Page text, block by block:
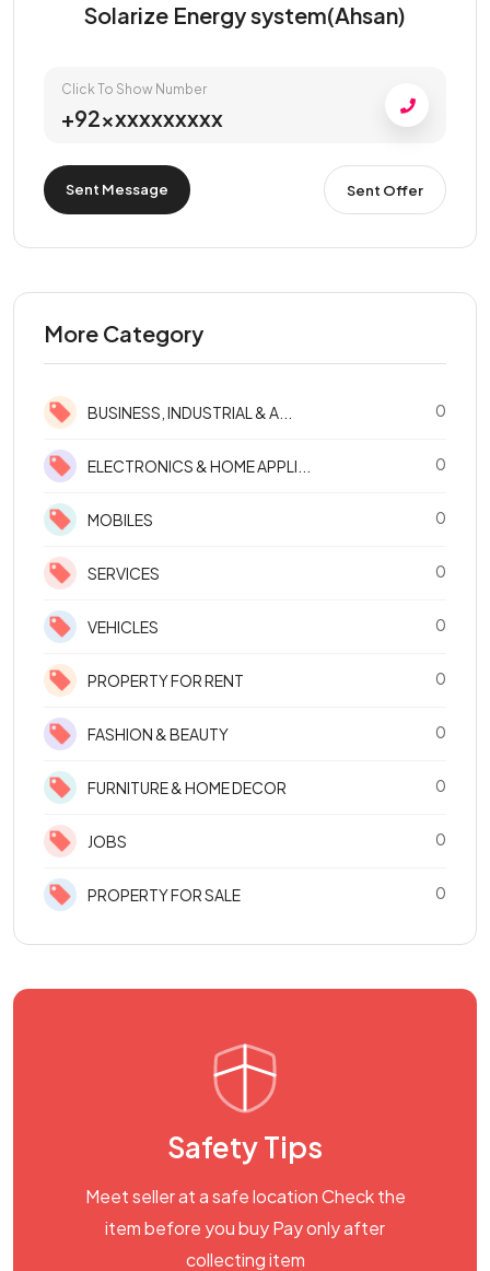
Solarize Energy system(Ahsan)
Click To Show Number
+92xxxxxxxxxx
Sent Message Sent Offer
More Category
BUSINESS, INDUSTRIAL & A... 0
ELECTRONICS & HOME APPLI... 0
MOBILES 0
SERVICES 0
VEHICLES 0
PROPERTY FOR RENT 0
FASHION & BEAUTY 0
FURNITURE & HOME DECOR 0
JOBS 0
PROPERTY FOR SALE 0
Safety Tips
Meet seller at a safe location Check the
item before you buy Pay only after
collecting item